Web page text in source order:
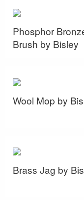
Phosphor
Brush by Bisley
Wool Mop by
Brass Jag by